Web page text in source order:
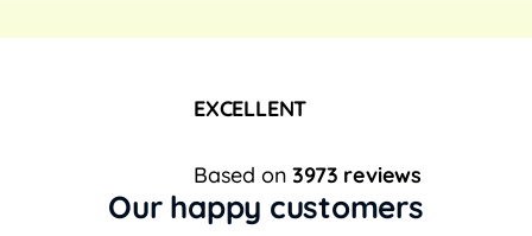
EXCELLENT
Based on3973 reviews
Our happy customers